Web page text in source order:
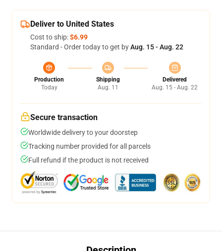
Deliver to United States
Cost to ship:$6.99
Standard - Order today to get byAug. 15 - Aug. 22
Production
Today
Shipping
Aug. 11
Delivered
Aug. 15 - Aug. 22
Secure transaction
Worldwide delivery to your doorstep
Tracking number provided for all parcels
Full refund if the product is not received